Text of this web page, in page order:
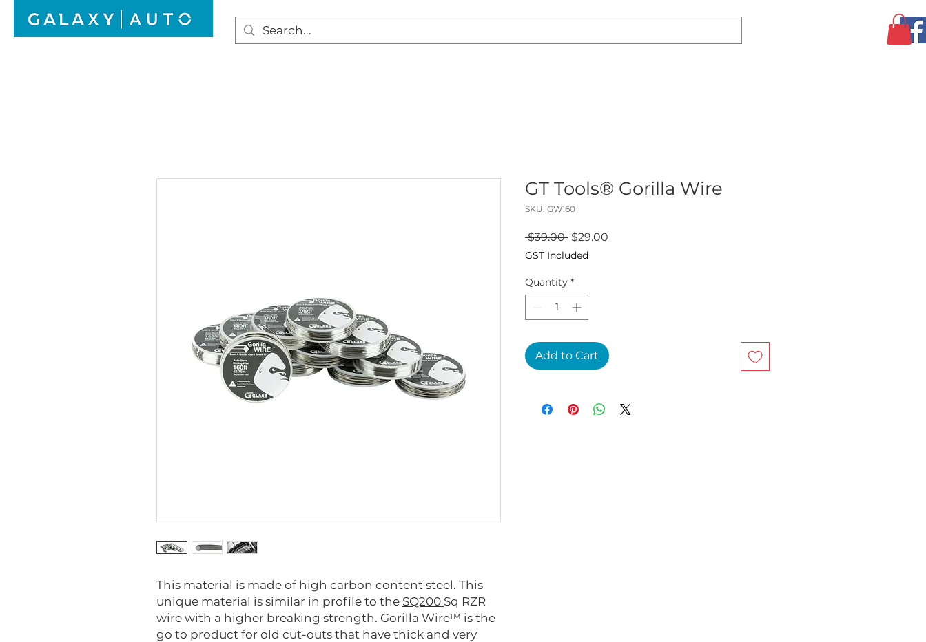
This material is made of high carbon content steel. This
unique material is similar in profile to the SQ200 Sq RZR
wire with a higher breaking strength. Gorilla Wire™ is the
go to product for old cut-outs that have thick and very
GT Tools® Gorilla Wire
SKU: GW160
$39.00 Regular
Price
$29.00
GST Included
Quantity *
Add to Cart